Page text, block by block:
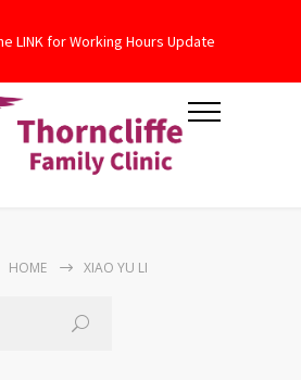
LINK for Working Hours Update
HOME XIAO YU LI